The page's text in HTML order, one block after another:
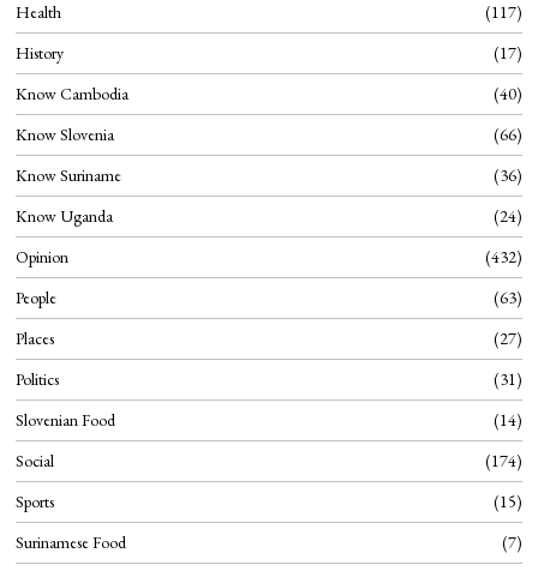
Health
117
History
17
Know Cambodia
40
Know Slovenia
66
Know Suriname
36
Know Uganda
24
Opinion
432
People
63
Places
27
Politics
31
Slovenian Food
14
Social
174
Sports
15
Surinamese Food
7